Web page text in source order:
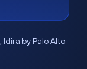
, Idira by Palo Alto